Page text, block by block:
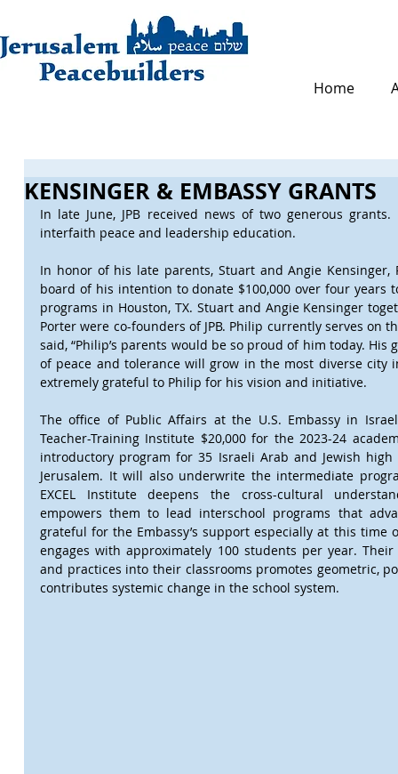
Home
KENSINGER & EMBASSY GRANTS
In late June, JPB received news of two generous
interfaith peace and leadership education.
In honor of his late parents, Stuart and Angie Kensinger,
board of his intention to donate $100,000 over four years
programs in Houston, TX. Stuart and Angie Kensinger
Porter were co-founders of JPB. Philip currently serves on
said, “Philip’s parents would be so proud of him today. His
of peace and tolerance will grow in the most diverse city
extremely grateful to Philip for his vision and initiative.
The office of Public Affairs at the U.S. Embassy in Israel
Teacher-Training Institute $20,000 for the 2023-24
introductory program for 35 Israeli Arab and Jewish
Jerusalem. It will also underwrite the intermediate
EXCEL Institute deepens the cross-cultural
empowers them to lead interschool programs that
grateful for the Embassy’s support especially at this time
engages with approximately 100 students per year.
and practices into their classrooms promotes geometric,
contributes systemic change in the school system.